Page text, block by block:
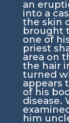
an
into a
the skin
brought
one of
priest
area on
the hair
turned
appears
of his
disease.
him